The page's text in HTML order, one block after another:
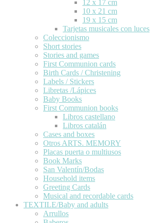
12 x 17 cm
10 x 21 cm
19 x 15 cm
Tarjetas musicales con luces
Coleccionismo
Short stories
Stories and games
First Communion cards
Birth Cards / Christening
Labels / Stickers
Libretas /Lápices
Baby Books
First Communion books
Libros castellano
Libros catalán
Cases and boxes
Otros ARTS. MEMORY
Placas puerta o multiusos
Book Marks
San Valentín/Bodas
Household items
Greeting Cards
Musical and recordable cards
TEXTILE/Baby and adults
Arrullos